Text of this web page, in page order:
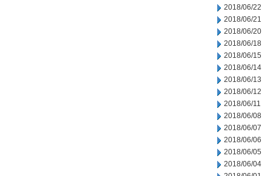
2018/06/22
2018/06/21
2018/06/20
2018/06/18
2018/06/15
2018/06/14
2018/06/13
2018/06/12
2018/06/11
2018/06/08
2018/06/07
2018/06/06
2018/06/05
2018/06/04